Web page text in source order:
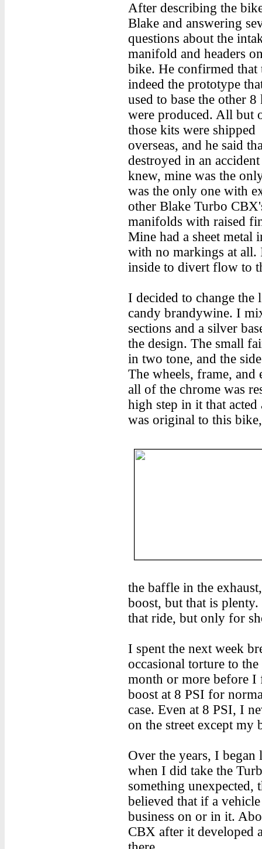
After describing the
Blake and answering
questions about the
manifold and headers
bike. He confirmed that
indeed the prototype
used to base the other 8
were produced. All but
those kits were shipped
overseas, and he said
destroyed in an
knew, mine was the
was the only one with
other Blake Turbo
manifolds with raised
Mine had a sheet metal
with no markings at all.
inside to divert flow to
I decided to change
candy brandywine. I
sections and a silver
the design. The small
in two tone, and the
The wheels, frame, and
all of the chrome was
high step in it that acted
was original to this
the baffle in the
boost, but that is
that ride, but only for
I spent the next week
occasional torture to
month or more before I
boost at 8 PSI for
case. Even at 8 PSI, I
on the street except
Over the years, I
when I did take the
something unexpected,
believed that if a
business on or in it.
CBX after it developed